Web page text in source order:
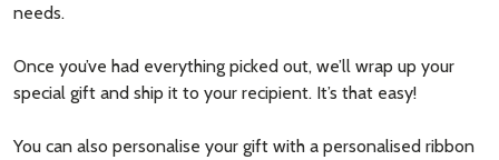
needs.
Once you’ve had everything picked out, we’ll wrap up your
special gift and ship it to your recipient. It’s that easy!
You can also personalise your gift with a personalised ribbon